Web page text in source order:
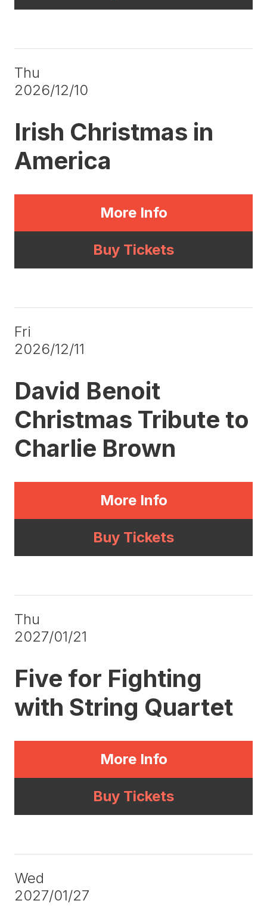
Thu
2026/12/10
Irish Christmas in
America
More Info
Buy Tickets
Fri
2026/12/11
David Benoit
Christmas Tribute to
Charlie Brown
More Info
Buy Tickets
Thu
2027/01/21
Five for Fighting
with String Quartet
More Info
Buy Tickets
Wed
2027/01/27